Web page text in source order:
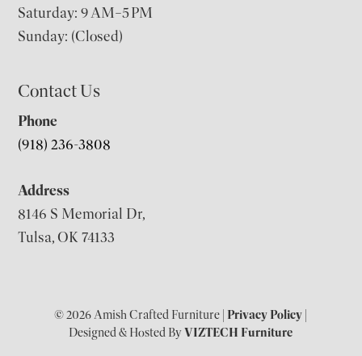
Saturday: 9 AM–5 PM
Sunday: (Closed)
Contact Us
Phone
(918) 236-3808
Address
8146 S Memorial Dr,
Tulsa, OK 74133
© 2026 Amish Crafted Furniture |Privacy Policy
Designed & Hosted ByVIZTECH Furniture